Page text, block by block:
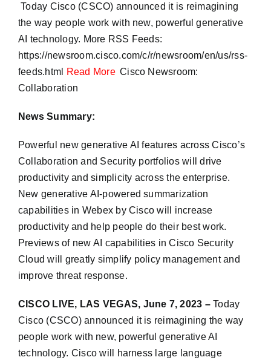
​ Today Cisco (CSCO) announced it is reimagining
the way people work with new, powerful generative
AI technology. More RSS Feeds:
https://newsroom.cisco.com/c/r/newsroom/en/us/rss-
feeds.html
Read More Cisco Newsroom:
Collaboration
News Summary:
Powerful new generative AI features across Cisco’s
Collaboration and Security portfolios will drive
productivity and simplicity across the enterprise.
New generative AI-powered summarization
capabilities in Webex by Cisco will increase
productivity and help people do their best work.
Previews of new AI capabilities in Cisco Security
Cloud will greatly simplify policy management and
improve threat response.
CISCO LIVE, LAS VEGAS, June 7, 2023 –Today
Cisco (CSCO) announced it is reimagining the way
people work with new, powerful generative AI
technology. Cisco will harness large language